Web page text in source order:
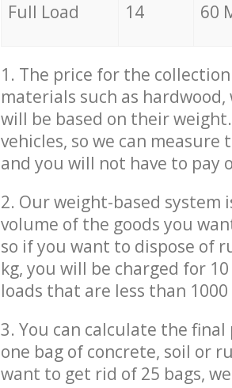
Full Load 14 60
1. The price for the
materials such as
will be based on their
vehicles, so we can
and you will not have to pay
2. Our weight-based system
volume of the goods you
so if you want to dispose of
kg, you will be charged for
loads that are less than 1000
3. You can calculate the
one bag of concrete, soil or
want to get rid of 25 bags,